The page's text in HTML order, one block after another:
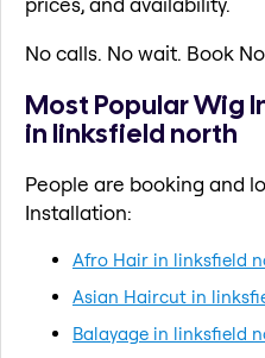
No calls. No wait. Book
Most Popular Wig
in linksfield north
People are booking and
Installation:
Afro Hair in linksfield
Asian Haircut in
Balayage in linksfield